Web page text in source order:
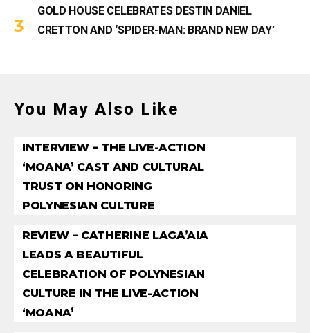
GOLD HOUSE CELEBRATES DESTIN DANIEL
CRETTON AND ‘SPIDER-MAN: BRAND NEW DAY’
You May Also Like
INTERVIEW – THE LIVE-ACTION
‘MOANA’ CAST AND CULTURAL
TRUST ON HONORING
POLYNESIAN CULTURE
REVIEW – CATHERINE LAGA’AIA
LEADS A BEAUTIFUL
CELEBRATION OF POLYNESIAN
CULTURE IN THE LIVE-ACTION
‘MOANA’